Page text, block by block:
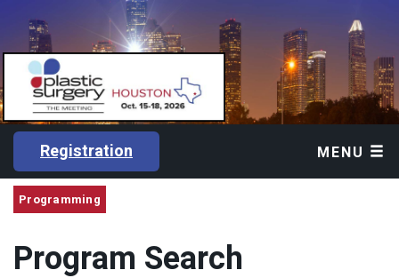
Registration MENU
Programming
Program Search